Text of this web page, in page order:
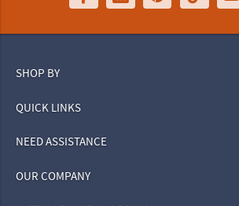
SHOP BY
QUICK LINKS
NEED ASSISTANCE
OUR COMPANY